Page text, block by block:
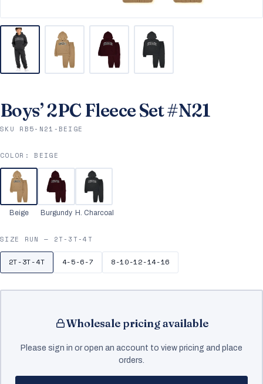
Boys’ 2PC Fleece Set #N21
SKU RB5-N21-BEIGE
COLOR:BEIGE
Beige Burgundy H. Charcoal
SIZE RUN — 2T-3T-4T
2T-3T-4T 4-5-6-7 8-10-12-14-16
Wholesale pricing available
Please sign in or open an account to view pricing and place
orders.